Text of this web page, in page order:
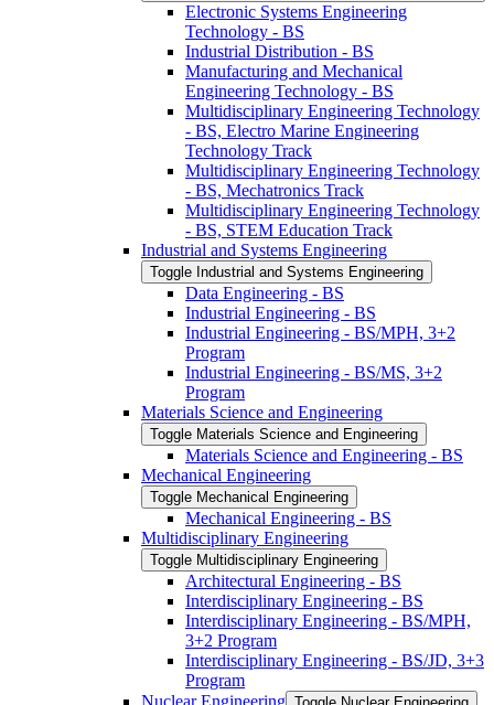
Electronic Systems Engineering
Technology -​ BS
Industrial Distribution -​ BS
Manufacturing and Mechanical
Engineering Technology -​ BS
Multidisciplinary Engineering Technology
-​ BS, Electro Marine Engineering
Technology Track
Multidisciplinary Engineering Technology
-​ BS, Mechatronics Track
Multidisciplinary Engineering Technology
-​ BS, STEM Education Track
Industrial and Systems Engineering
Toggle Industrial and Systems Engineering
Data Engineering -​ BS
Industrial Engineering -​ BS
Industrial Engineering -​ BS/​MPH, 3+2
Program
Industrial Engineering -​ BS/​MS, 3+2
Program
Materials Science and Engineering
Toggle Materials Science and Engineering
Materials Science and Engineering -​ BS
Mechanical Engineering
Toggle Mechanical Engineering
Mechanical Engineering -​ BS
Multidisciplinary Engineering
Toggle Multidisciplinary Engineering
Architectural Engineering -​ BS
Interdisciplinary Engineering -​ BS
Interdisciplinary Engineering -​ BS/​MPH,
3+2 Program
Interdisciplinary Engineering -​ BS/​JD, 3+3
Program
Nuclear Engineering